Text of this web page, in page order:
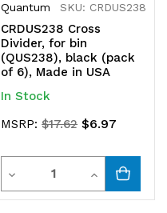
Quantum SKU: CRDUS238
CRDUS238 Cross
Divider, for bin
(QUS238), black (pack
of 6), Made in USA
In Stock
MSRP:$17.62 $6.97
Decrease
Quantity
Quantity
Increase
Quantity